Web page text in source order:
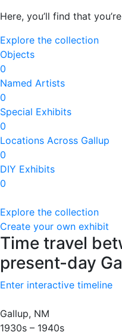
Here, you’ll find that
Explore the collection
Objects
0
Named Artists
0
Special Exhibits
0
Locations Across Gallup
0
DIY Exhibits
0
Explore the collection
Create your own exhibit
Time travel
present-day
Enter interactive timeline
Gallup, NM
1930s – 1940s